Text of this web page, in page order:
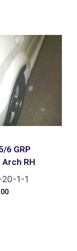
6 GRP
Arch RH
20-1-1